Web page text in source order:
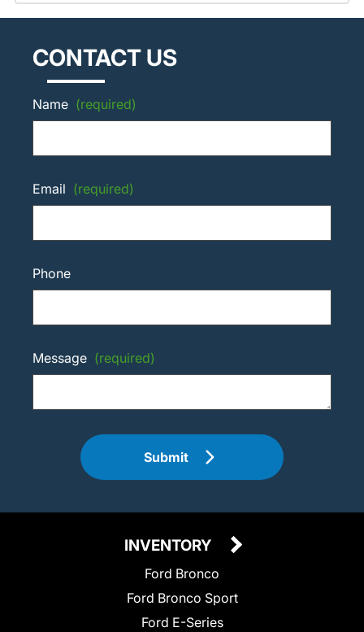
CONTACT US
Name (required)
Email (required)
Phone
Message (required)
Submit
INVENTORY
Ford Bronco
Ford Bronco Sport
Ford E-Series